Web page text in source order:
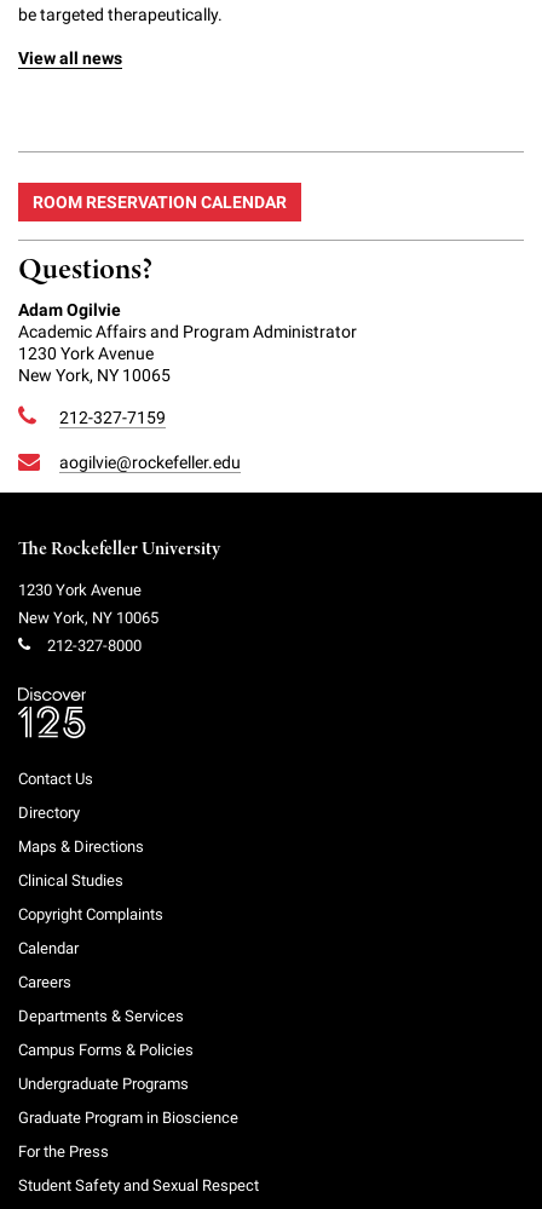
be targeted therapeutically.
View all news
ROOM RESERVATION CALENDAR
Questions?
Adam Ogilvie
Academic Affairs and Program Administrator
1230 York Avenue
New York, NY 10065
212-327-7159
aogilvie@rockefeller.edu
The Rockefeller University
1230 York Avenue
New York, NY 10065
212-327-8000
Contact Us
Directory
Maps & Directions
Clinical Studies
Copyright Complaints
Calendar
Careers
Departments & Services
Campus Forms & Policies
Undergraduate Programs
Graduate Program in Bioscience
For the Press
Student Safety and Sexual Respect